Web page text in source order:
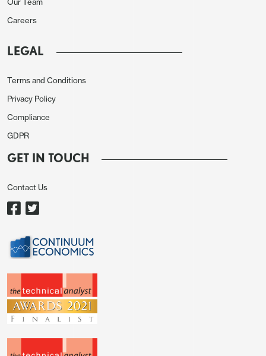
Careers
LEGAL
Terms and Conditions
Privacy Policy
Compliance
GDPR
GET IN TOUCH
Contact Us